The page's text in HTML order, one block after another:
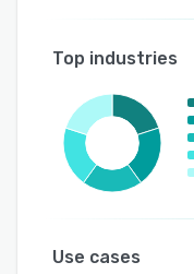
Top industries
Use cases